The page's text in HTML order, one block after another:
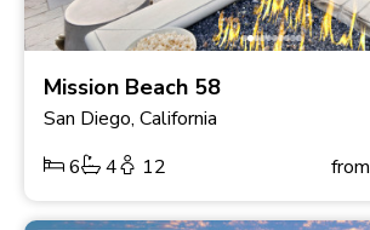
Mission Beach 58
San Diego, California
6
4 12 from